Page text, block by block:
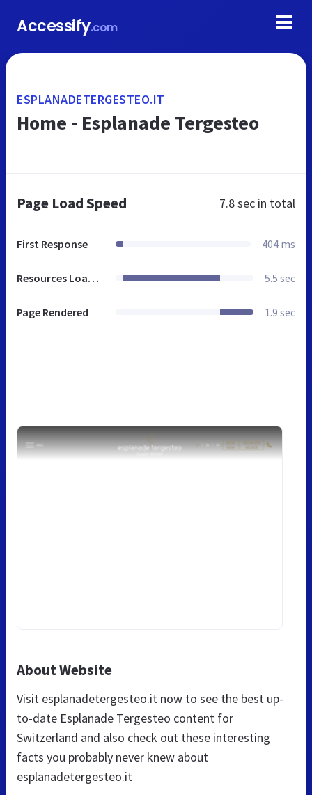
Accessify.com
ESPLANADETERGESTEO.IT
Home - Esplanade Tergesteo
Page Load Speed 7.8 sec in total
First Response 404 ms
Resources Loaded 5.5 sec
Page Rendered 1.9 sec
About Website
Visit esplanadetergesteo.it now to see the best up-
to-date Esplanade Tergesteo content for
Switzerland and also check out these interesting
facts you probably never knew about
esplanadetergesteo.it